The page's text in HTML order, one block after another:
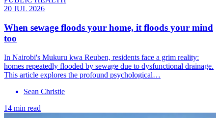
20 JUL 2026
When sewage floods your home, it floods your mind
too
In Nairobi's Mukuru kwa Reuben, residents face a grim reality:
homes repeatedly flooded by sewage due to dysfunctional drainage.
This article explores the profound psychological…
Sean Christie
14 min read